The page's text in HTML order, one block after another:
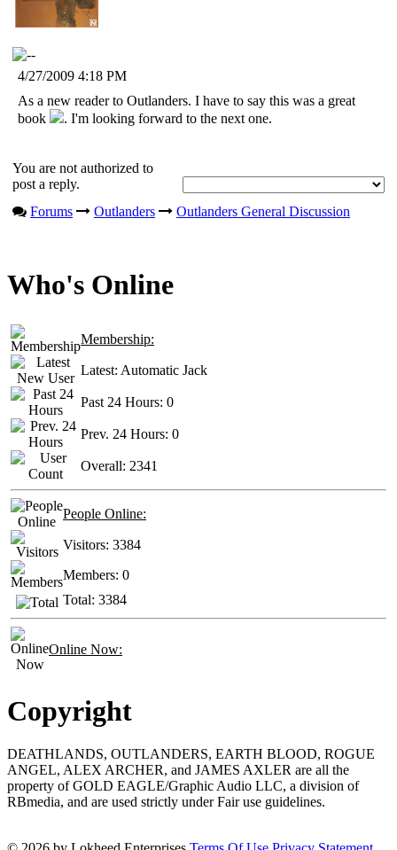
4/27/2009 4:18 PM
As a new reader to Outlanders. I have to say this was a great
book
. I'm looking forward to the next one.
You are not authorized to
post a reply.
Forums
Outlanders Outlanders General Discussion
Who's Online
Membership:
Latest: Automatic Jack
Past 24 Hours: 0
Prev. 24 Hours: 0
Overall: 2341
People Online:
Visitors: 3384
Members: 0
Total: 3384
Online Now:
Copyright
DEATHLANDS, OUTLANDERS, EARTH BLOOD, ROGUE
ANGEL, ALEX ARCHER, and JAMES AXLER are all the
property of GOLD EAGLE/Graphic Audio LLC, a division of
RBmedia, and are used strictly under Fair use guidelines.